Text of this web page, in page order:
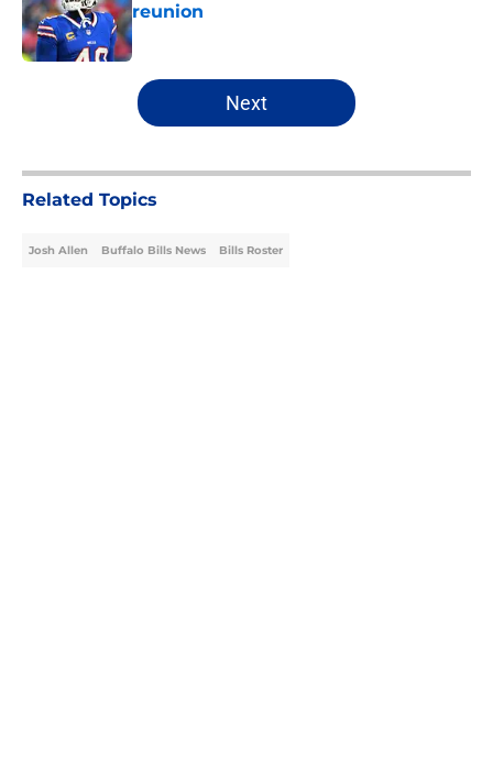
reunion
Published by on Invalid Date
5 related articles loaded
Next
Related Topics
Josh Allen Buffalo Bills News Bills Roster